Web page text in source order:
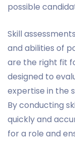
possible
Skill
and abilities of
are the right fit
designed to
expertise in the
By conducting
quickly and
for a role and